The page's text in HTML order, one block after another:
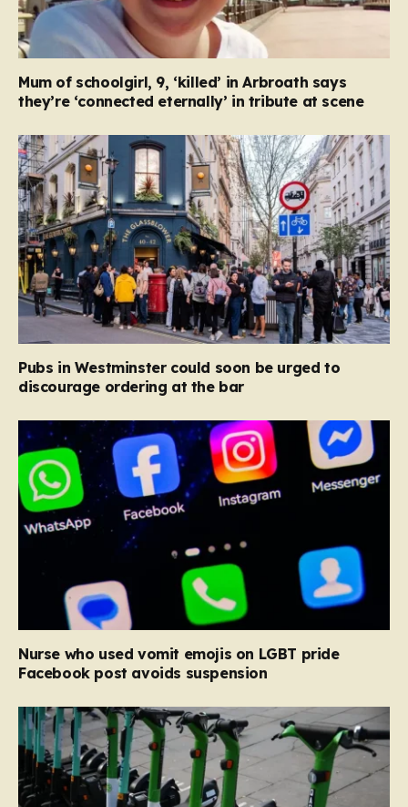
Mum of schoolgirl, 9, ‘killed’ in Arbroath says
they’re ‘connected eternally’ in tribute at scene
Pubs in Westminster could soon be urged to
discourage ordering at the bar
Nurse who used vomit emojis on LGBT pride
Facebook post avoids suspension